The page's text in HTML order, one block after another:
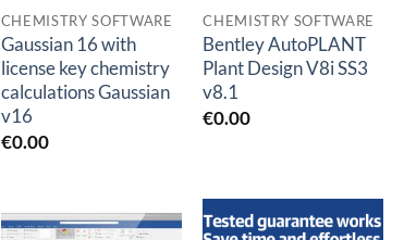
CHEMISTRY SOFTWARE
Gaussian 16 with
license key chemistry
calculations Gaussian
v16
€0.00
CHEMISTRY SOFTWARE
Bentley AutoPLANT
Plant Design V8i SS3
v8.1
€0.00